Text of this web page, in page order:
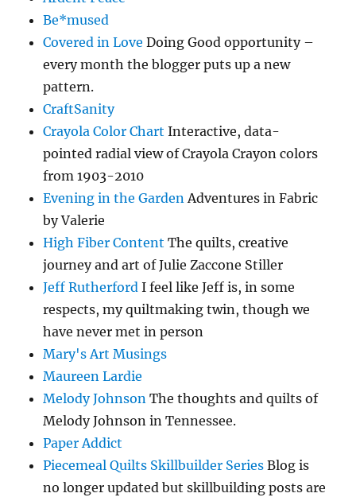
Be*mused
Covered in Love Doing Good opportunity –
every month the blogger puts up a new
pattern.
CraftSanity
Crayola Color Chart Interactive, data-
pointed radial view of Crayola Crayon colors
from 1903-2010
Evening in the GardenAdventures in Fabric
by Valerie
High Fiber Content The quilts, creative
journey and art of Julie Zaccone Stiller
Jeff Rutherford I feel like Jeff is, in some
respects, my quiltmaking twin, though we
have never met in person
Mary's Art Musings
Maureen Lardie
Melody Johnson The thoughts and quilts of
Melody Johnson in Tennessee.
Paper Addict
Piecemeal Quilts Skillbuilder Series Blog is
no longer updated but skillbuilding posts are